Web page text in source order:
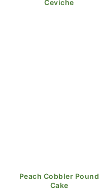
Ceviche
Peach Cobbler Pound
Cake